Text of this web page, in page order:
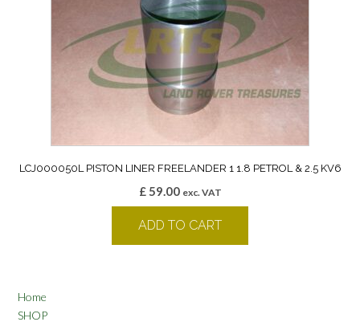
LCJ000050L PISTON LINER FREELANDER 1 1.8 PETROL & 2.5 KV6
£59.00 exc. VAT
ADD TO CART
Home
SHOP